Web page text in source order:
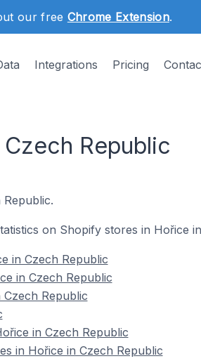
our free Chrome Extension.
Integrations Pricing
Republic
on Shopify stores in Hořice
in Czech Republic
in Czech Republic
Republic
in Czech Republic
in Hořice in Czech Republic